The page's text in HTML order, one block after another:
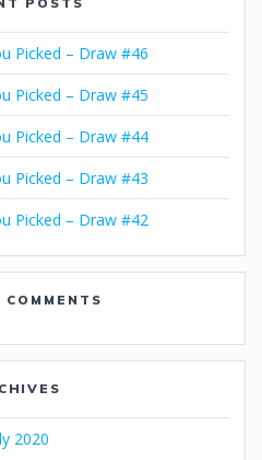
Picked – Draw #46
Picked – Draw #45
Picked – Draw #44
Picked – Draw #43
Picked – Draw #42
COMMENTS
2020